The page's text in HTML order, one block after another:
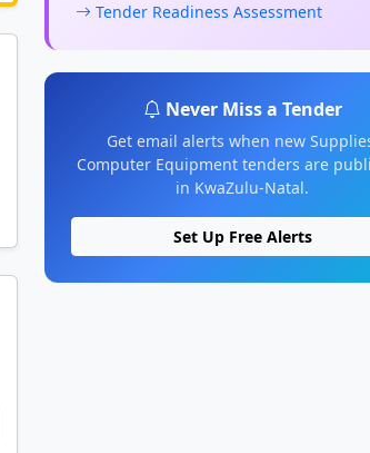
Tender Readiness Assessment
Never Miss a Tender
Get email alerts when new
Computer Equipment tenders are
in KwaZulu-Natal.
Set Up Free Alerts